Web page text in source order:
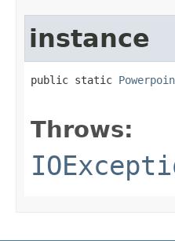
instance
public static
Throws: